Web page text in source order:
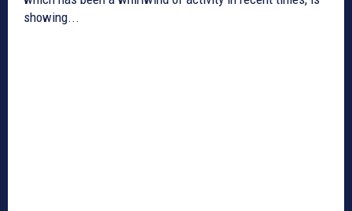
showing...